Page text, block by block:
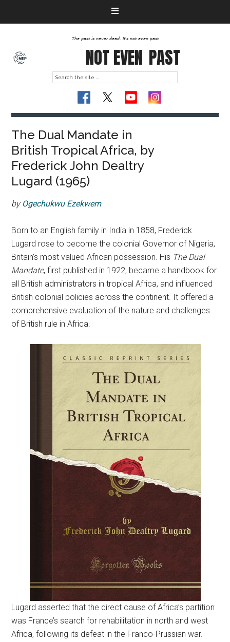
The past is never dead. It's not even past
NOT EVEN PAST
The Dual Mandate in
British Tropical Africa, by
Frederick John Dealtry
Lugard (1965)
by Ogechukwu Ezekwem
Born to an English family in India in 1858, Frederick
Lugard rose to become the colonial Governor of Nigeria,
Britain’s most valued African possession. His The Dual
Mandate, first published in 1922, became a handbook for
all British administrators in tropical Africa, and influenced
British colonial policies across the continent. It offered a
comprehensive evaluation of the nature and challenges
of British rule in Africa.
Lugard asserted that the direct cause of Africa’s partition
was France’s search for rehabilitation in north and west
Africa, following its defeat in the Franco-Prussian war.